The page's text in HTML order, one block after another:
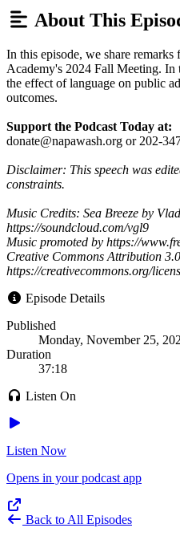
About This
In this episode, we share
Academy's 2024 Fall Meeting. In
the effect of language on public
outcomes.
Support the Podcast Today at:
donate@napawash.org or 202-
Disclaimer: This speech was
constraints.
Music Credits: Sea Breeze by
https://soundcloud.com/vgl9
Music promoted by https://
Creative Commons Attribution
https://creativecommons.org/
Episode Details
Published
Monday, November 25,
Duration
37:18
Listen On
Listen Now
Opens in your podcast app
Back to All Episodes